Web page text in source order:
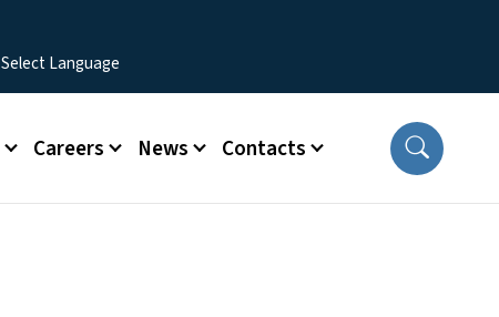
Careers News Contacts